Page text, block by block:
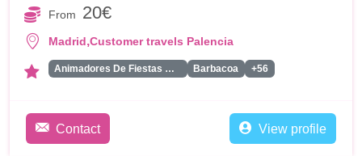
From 20€
Madrid,Customer travels Palencia
Animadores De Fiestas Para Adultos Barbacoa +56
Contact View profile